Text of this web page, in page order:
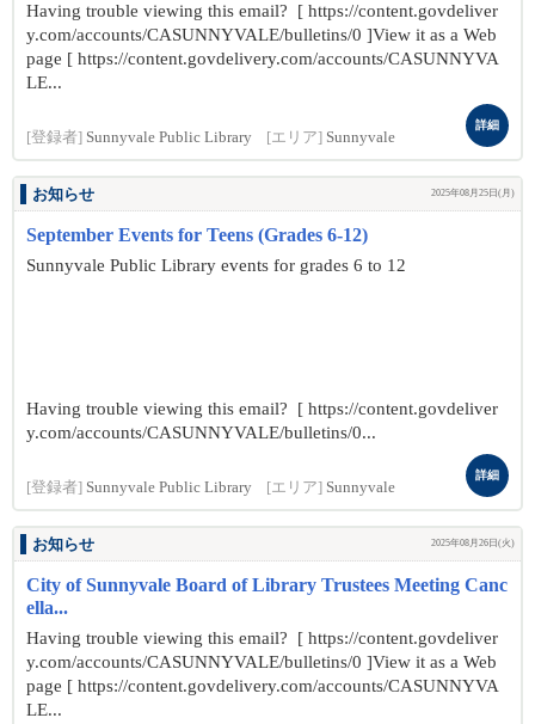
Having trouble viewing this email? [ https://content.govdeliver
y.com/accounts/CASUNNYVALE/bulletins/0 ]View it as a Web
page [ https://content.govdelivery.com/accounts/CASUNNYVA
LE...
[登録者] Sunnyvale Public Library [エリア] Sunnyvale
詳細
お知らせ 2025年08月25日(月)
September Events for Teens (Grades 6-12)
Sunnyvale Public Library events for grades 6 to 12
Having trouble viewing this email? [ https://content.govdeliver
y.com/accounts/CASUNNYVALE/bulletins/0...
[登録者] Sunnyvale Public Library [エリア] Sunnyvale
詳細
お知らせ 2025年08月26日(火)
City of Sunnyvale Board of Library Trustees Meeting Canc
ella...
Having trouble viewing this email? [ https://content.govdeliver
y.com/accounts/CASUNNYVALE/bulletins/0 ]View it as a Web
page [ https://content.govdelivery.com/accounts/CASUNNYVA
LE...